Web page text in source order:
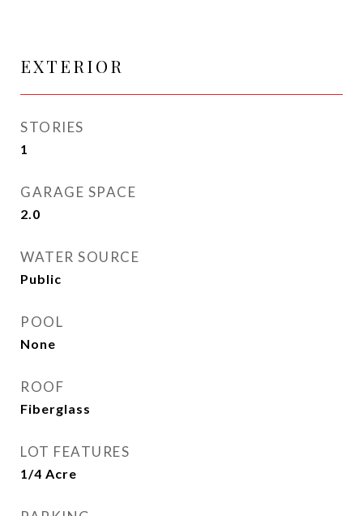
EXTERIOR
STORIES
1
GARAGE SPACE
2.0
WATER SOURCE
Public
POOL
None
ROOF
Fiberglass
LOT FEATURES
1/4 Acre